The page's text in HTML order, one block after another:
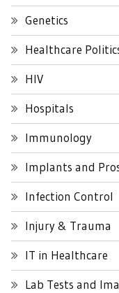
Genetics
Healthcare
HIV
Hospitals
Immunology
Implants and
Infection Control
Injury & Trauma
IT in Healthcare
Lab Tests and